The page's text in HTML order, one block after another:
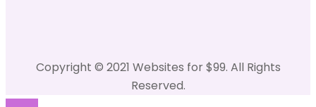
Copyright © 2021 Websites for $99. All Rights
Reserved.